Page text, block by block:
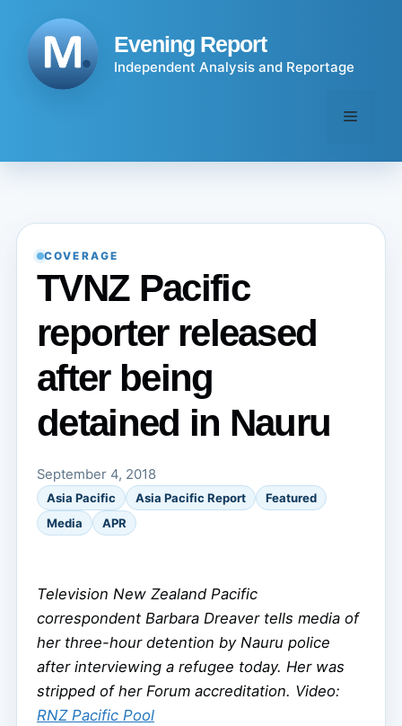
content
Evening Report
Independent Analysis and Reportage
Menu
COVERAGE
TVNZ Pacific
reporter released
after being
detained in Nauru
September 4, 2018
Asia Pacific Asia Pacific Report
Featured
Media
APR
Television New Zealand Pacific
correspondent Barbara Dreaver tells media of
her three-hour detention by Nauru police
after interviewing a refugee today. Her was
stripped of her Forum accreditation. Video:
RNZ Pacific Pool